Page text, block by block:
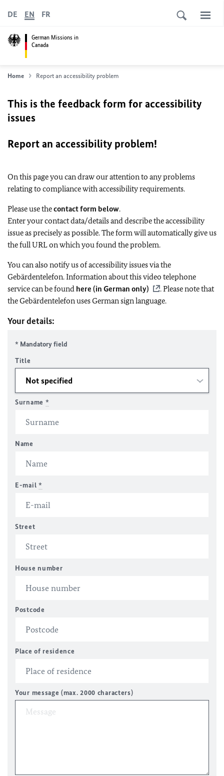
German Missions in
Canada
DE EN FR
Home Report an accessibility problem
This is the feedback form for accessibility
issues
Report an accessibility problem!
On this page you can draw our attention to any problems
relating to compliance with accessibility requirements.
Please use thecontact form below.
Enter your contact data/details and describe the accessibility
issue as precisely as possible. The form will automatically give us
the full URL on which you found the problem.
You can also notify us of accessibility issues via the
Gebärdentelefon. Information about this video telephone
service can be found here (in German only)
. Please note that
the Gebärdentelefon uses German sign language.
Your details:
* Mandatory field
Title
Surname *
Name
E-mail *
Street
House number
Postcode
Place of residence
Your message (max. 2000 characters)